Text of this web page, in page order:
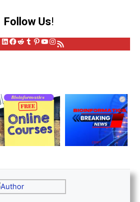
Follow Us!
LinkedIn
Facebook
Reddit
Tumblr
Pinterest
YouTube
Instagram
RSS Feed